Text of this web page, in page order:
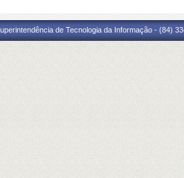
de Tecnologia da Informação - (84)